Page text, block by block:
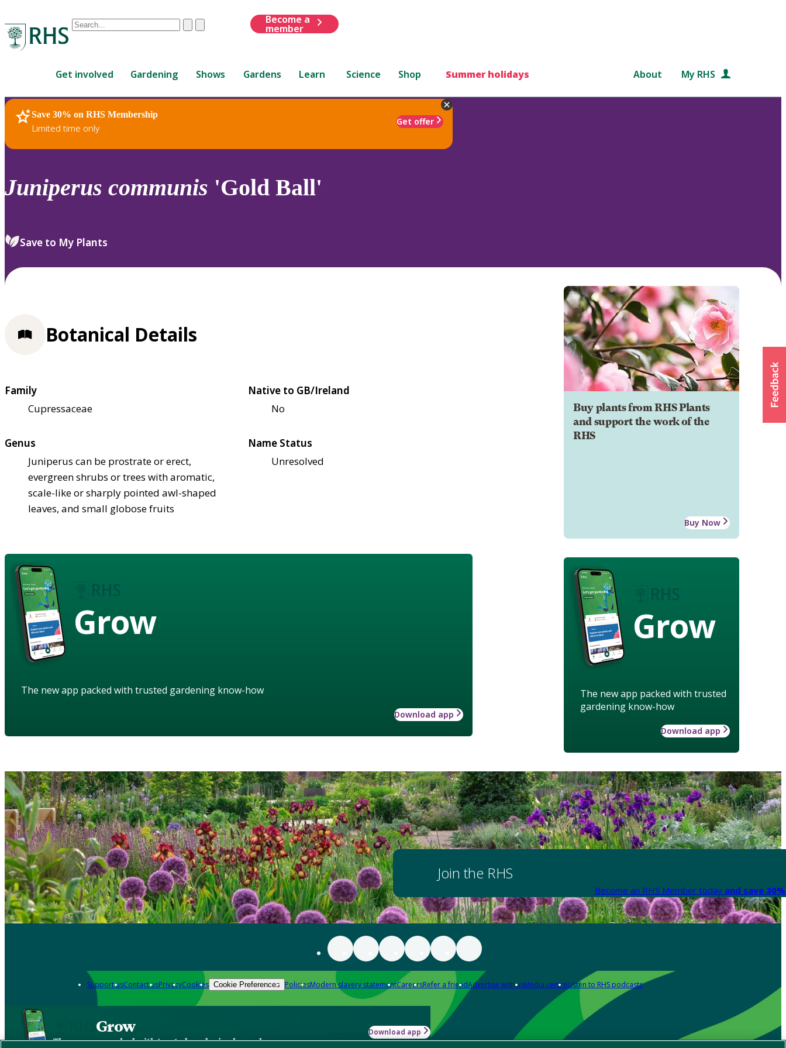
Conduct
are
up
and
down
review
select.
ClearSubmit
Become a
member
Get involved Gardening Shows Gardens Learn Science Shop Summer holidays About My RHS
Save 30% on RHS Membership
Limited time only
Get offer
RHS Home Plants
Juniperus communis 'Gold Ball'
Save to My Plants
Buy plants from RHS Plants
and support the work of the
RHS
Buy Now
Grow
The new app packed with trusted
gardening know-how
Download app
Botanical Details
Family
Cupressaceae
Native to GB/Ireland
No
Genus
Juniperus can be prostrate or erect,
evergreen shrubs or trees with aromatic,
scale-like or sharply pointed awl-shaped
leaves, and small globose fruits
Name Status
Unresolved
Grow
The new app packed with trusted gardening know-how
Download app
Join the RHS
Become an RHS Member today and save
Support usContact usPrivacyCookies Cookie Preferences PoliciesModern slavery statementCareersRefer a friendAdvertise with usMedia centreListen to RHS podcasts
Grow
The new app packed with trusted gardening know-how
Download app